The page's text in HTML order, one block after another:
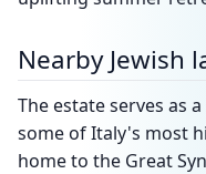
Nearby Jewish
The estate serves as
some of Italy's most
home to the Great